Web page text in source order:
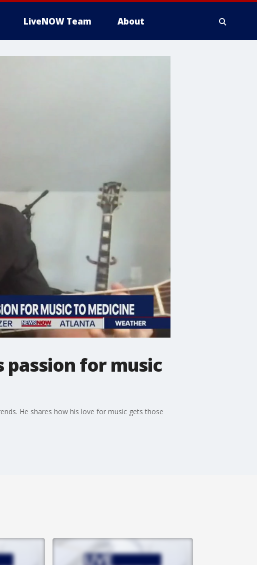
LiveNOW Team About
passion for music
He shares how his love for music gets those